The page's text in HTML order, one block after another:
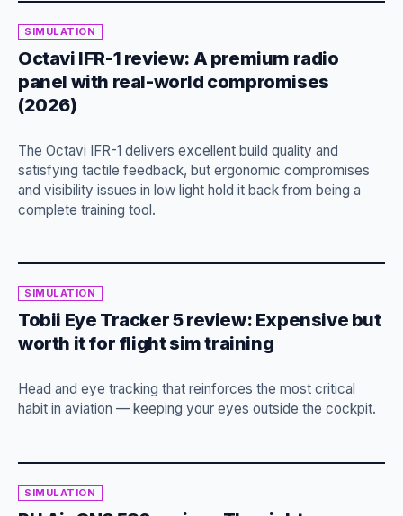
SIMULATION
Octavi IFR-1 review: A premium radio
panel with real-world compromises
(2026)
The Octavi IFR-1 delivers excellent build quality and
satisfying tactile feedback, but ergonomic compromises
and visibility issues in low light hold it back from being a
complete training tool.
SIMULATION
Tobii Eye Tracker 5 review: Expensive but
worth it for flight sim training
Head and eye tracking that reinforces the most critical
habit in aviation — keeping your eyes outside the cockpit.
SIMULATION